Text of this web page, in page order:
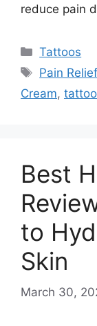
reduce pain
Categories
Tattoos
Tags
Pain Relief
Cream,
Best
to
Skin
March 30,